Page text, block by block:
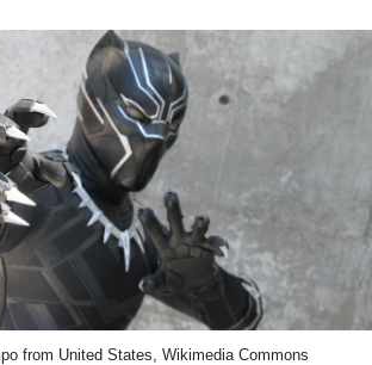
from United States, Wikimedia Commons